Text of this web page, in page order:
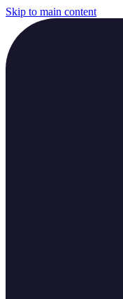
Skip to main content